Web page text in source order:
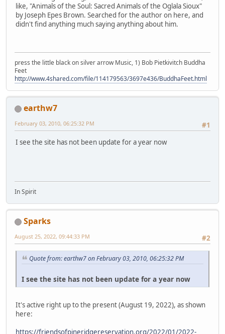
like, "Animals of the Soul: Sacred Animals of the Oglala Sioux"
by Joseph Epes Brown. Searched for the author on here, and
didn't find anything much saying anything about him.
press the little black on silver arrow Music, 1) Bob Pietkivitch Buddha
Feet
http://www.4shared.com/file/114179563/3697e436/BuddhaFeet.html
earthw7
#1
February 03, 2010, 06:25:32 PM
I see the site has not been update for a year now
In Spirit
Sparks
#2
August 25, 2022, 09:44:33 PM
Quote from: earthw7 on February 03, 2010, 06:25:32 PM
I see the site has not been update for a year now
It's active right up to the present (August 19, 2022), as shown
here:
https://friendsofpineridgereservation.org/2022/01/2022-